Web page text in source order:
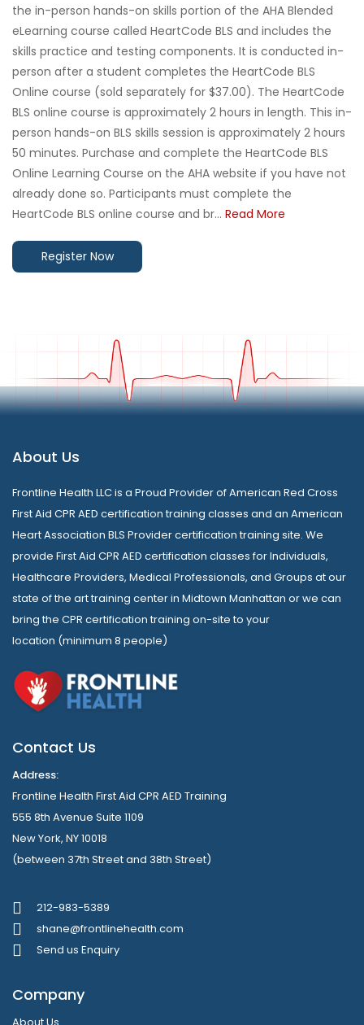
the in-person hands-on skills portion of the AHA Blended
eLearning course called HeartCode BLS and includes the
skills practice and testing components. It is conducted in-
person after a student completes the HeartCode BLS
Online course (sold separately for $37.00). The HeartCode
BLS online course is approximately 2 hours in length. This in-
person hands-on BLS skills session is approximately 2 hours
50 minutes. Purchase and complete the HeartCode BLS
Online Learning Course on the AHA website if you have not
already done so. Participants must complete the
HeartCode BLS online course and br... Read More
Register Now
About Us
Frontline Health LLC is a Proud Provider of American Red Cross
First Aid CPR AED certification training classes and an American
Heart Association BLS Provider certification training site. We
provide First Aid CPR AED certification classes for Individuals,
Healthcare Providers, Medical Professionals, and Groups at our
state of the art training center in Midtown Manhattan or we can
bring the CPR certification training on-site to your
location (minimum 8 people)
Contact Us
Address:
Frontline Health First Aid CPR AED Training
555 8th Avenue Suite 1109
New York, NY 10018
(between 37th Street and 38th Street)
212-983-5389
shane@frontlinehealth.com
Send us Enquiry
Company